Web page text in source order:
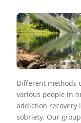
Different methods
various people in
addiction recovery
sobriety. Our